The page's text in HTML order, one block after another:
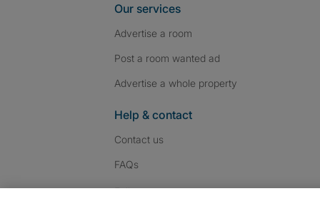
Our services
Advertise a room
Post a room wanted ad
Advertise a whole property
Help & contact
Contact us
FAQs
Follow us: Follow SpareRoom on
SpareRoom on
SpareRoom on